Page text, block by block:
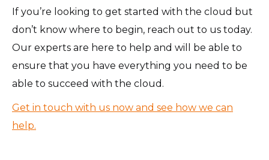
If you’re looking to get started with the cloud but
don’t know where to begin, reach out to us today.
Our experts are here to help and will be able to
ensure that you have everything you need to be
able to succeed with the cloud.
Get in touch with us now and see how we can
help.